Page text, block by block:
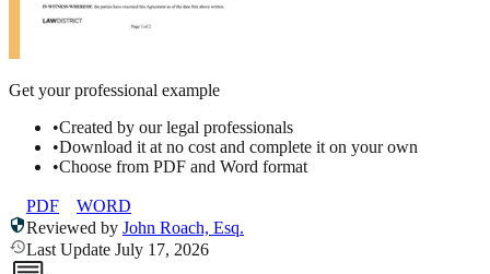
Get your professional example
•Created by our legal professionals
•Download it at no cost and complete it on your own
•Choose from PDF and Word format
PDF
WORD
Reviewed by John Roach, Esq.
Last Update July 17, 2026